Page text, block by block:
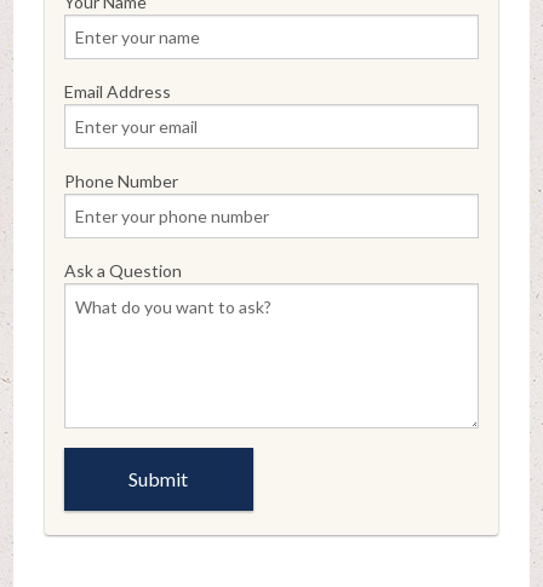
Email Address
Phone Number
Ask a Question